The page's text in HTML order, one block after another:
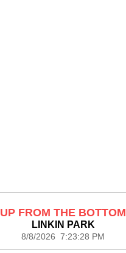
UP FROM THE BOTTOM
LINKIN PARK
8/8/2026 7:23:28 PM